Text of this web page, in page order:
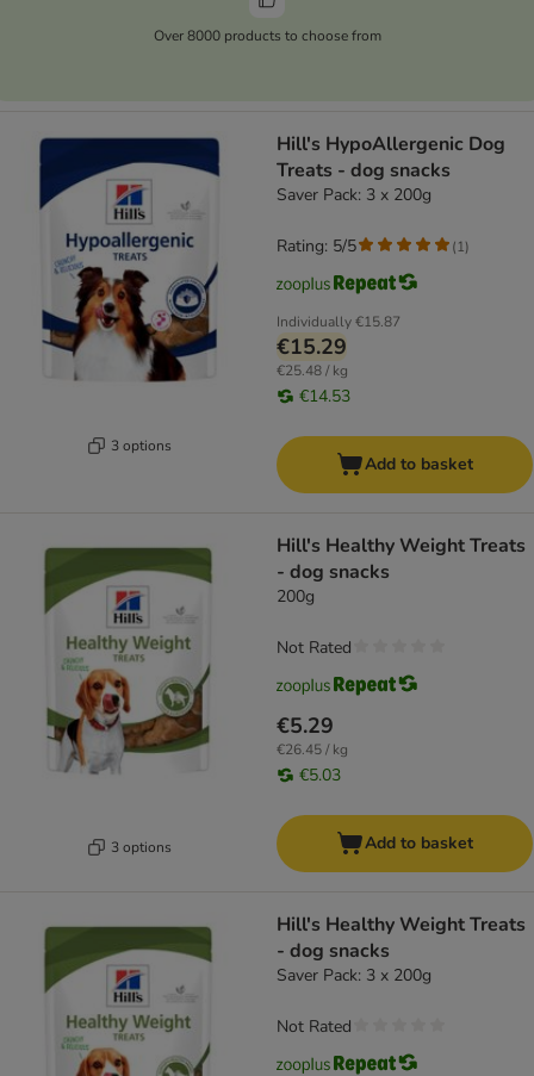
Over 8000 products to choose from
3 options
Hill's HypoAllergenic Dog
Treats - dog snacks
Saver Pack: 3 x 200g
Individually€15.87
€15.29
€25.48 / kg
€14.53
Rating: 5/5 (1)
Add to basket
3 options
Hill's Healthy Weight Treats
- dog snacks
200g
€5.29
€26.45 / kg
€5.03
Not Rated
Add to basket
Hill's Healthy Weight Treats
- dog snacks
Saver Pack: 3 x 200g
Not Rated